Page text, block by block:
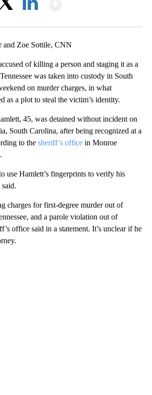
and Zoe Sottile, CNN
of killing a person and staging it as a
was taken into custody in South
on murder charges, in what
as a plot to steal the victim’s identity.
45, was detained without incident on
South Carolina, after being recognized at a
to the sheriff’s office in Monroe
use Hamlett’s fingerprints to verify his
charges for first-degree murder out of
and a parole violation out of
office said in a statement. It’s unclear if he